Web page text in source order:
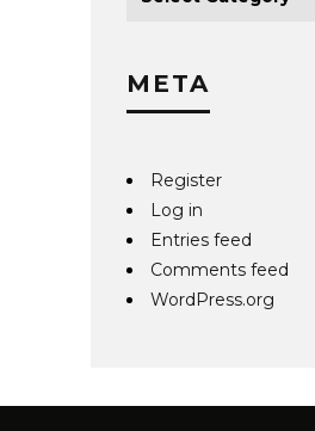
META
Register
Log in
Entries feed
Comments feed
WordPress.org